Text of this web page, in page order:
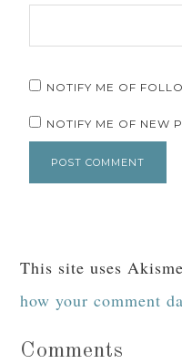
NOTIFY ME OF
NOTIFY ME OF NEW
This site uses
how your comment
Comments